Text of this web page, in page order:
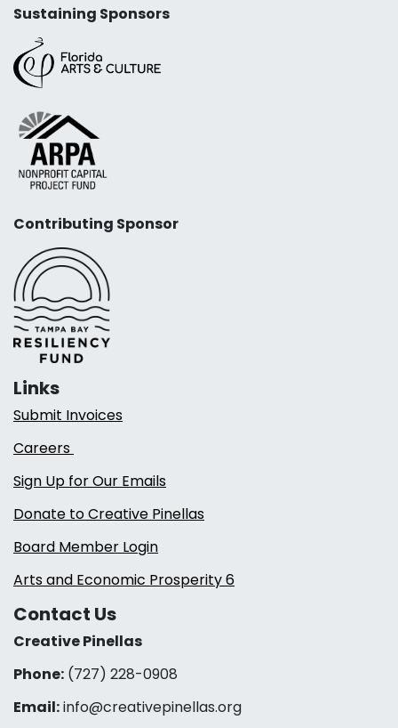
Sustaining Sponsors
Contributing Sponsor
Links
Submit Invoices
Careers
Sign Up for Our Emails
Donate to Creative Pinellas
Board Member Login
Arts and Economic Prosperity 6
Contact Us
Creative Pinellas
Phone: (727) 228-0908‬
Email:info@creativepinellas.org